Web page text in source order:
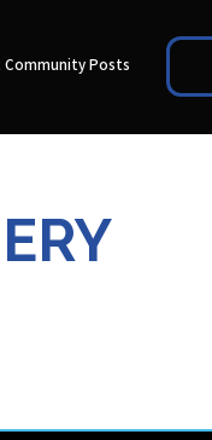
Posts